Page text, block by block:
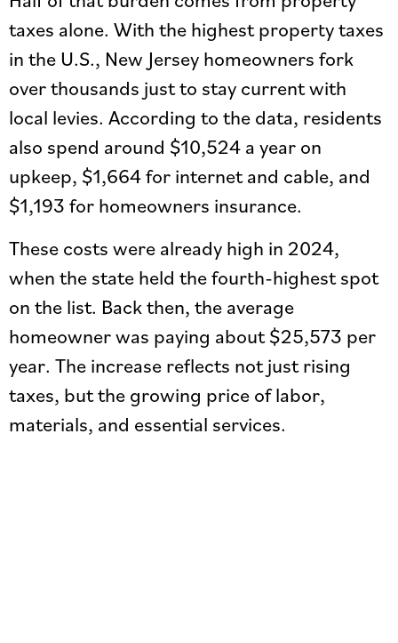
taxes alone. With the highest property taxes
in the U.S., New Jersey homeowners fork
over thousands just to stay current with
local levies. According to the data, residents
also spend around $10,524 a year on
upkeep, $1,664 for internet and cable, and
$1,193 for homeowners insurance.
These costs were already high in 2024,
when the state held the fourth-highest spot
on the list. Back then, the average
homeowner was paying about $25,573 per
year. The increase reflects not just rising
taxes, but the growing price of labor,
materials, and essential services.